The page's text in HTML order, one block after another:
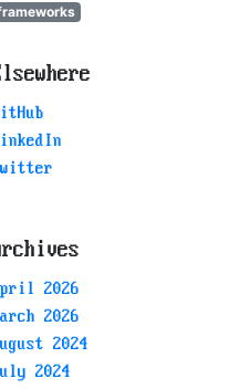
2026
2026
2024
2024